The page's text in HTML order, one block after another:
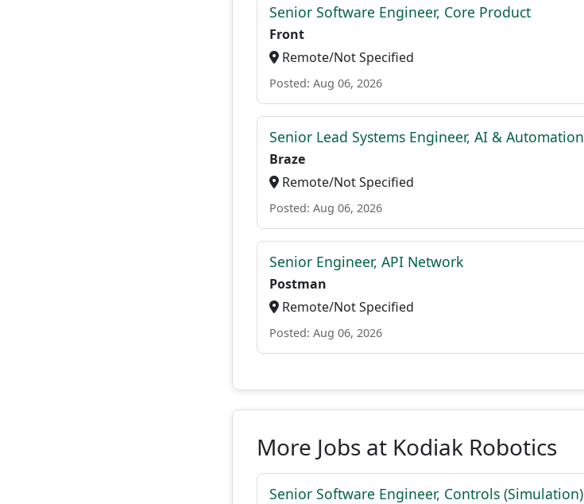
Senior Software Engineer, Core Product
Front
Remote/Not Specified
Posted: Aug 06, 2026
Senior Lead Systems Engineer, AI & Automation
Braze
Remote/Not Specified
Posted: Aug 06, 2026
Senior Engineer, API Network
Postman
Remote/Not Specified
Posted: Aug 06, 2026
More Jobs at Kodiak Robotics
Senior Software Engineer, Controls (Simulation)